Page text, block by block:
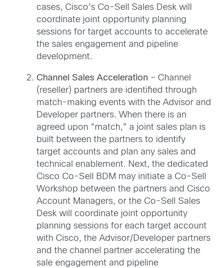
cases, Cisco’s Co-Sell Sales Desk will
coordinate joint opportunity planning
sessions for target accounts to accelerate
the sales engagement and pipeline
development.
Channel Sales Acceleration – Channel
(reseller) partners are identified through
match-making events with the Advisor and
Developer partners. When there is an
agreed upon “match,” a joint sales plan is
built between the partners to identify
target accounts and plan any sales and
technical enablement. Next, the dedicated
Cisco Co-Sell BDM may initiate a Co-Sell
Workshop between the partners and Cisco
Account Managers, or the Co-Sell Sales
Desk will coordinate joint opportunity
planning sessions for each target account
with Cisco, the Advisor/Developer partners
and the channel partner accelerating the
sale engagement and pipeline